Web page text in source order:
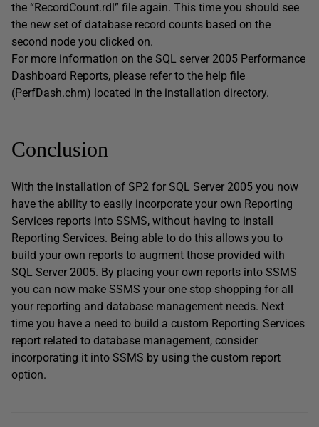
the “RecordCount.rdl” file again. This time you should see
the new set of database record counts based on the
second node you clicked on.
For more information on the SQL server 2005 Performance
Dashboard Reports, please refer to the help file
(PerfDash.chm) located in the installation directory.
Conclusion
With the installation of SP2 for SQL Server 2005 you now
have the ability to easily incorporate your own Reporting
Services reports into SSMS, without having to install
Reporting Services. Being able to do this allows you to
build your own reports to augment those provided with
SQL Server 2005. By placing your own reports into SSMS
you can now make SSMS your one stop shopping for all
your reporting and database management needs. Next
time you have a need to build a custom Reporting Services
report related to database management, consider
incorporating it into SSMS by using the custom report
option.